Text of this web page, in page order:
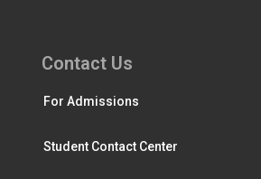
Contact Us
For Admissions
Student Contact Center